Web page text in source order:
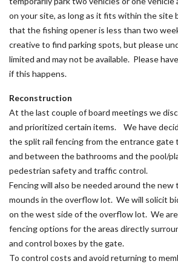
on your site, as long as it fits within the site
that the fishing opener is less than two
creative to find parking spots, but please
limited and may not be available. Please
if this happens.
Reconstruction
At the last couple of board meetings we
and prioritized certain items. We have
the split rail fencing from the entrance
and between the bathrooms and the pool/
pedestrian safety and traffic control.
Fencing will also be needed around the
mounds in the overflow lot. We will solicit
on the west side of the overflow lot. We
fencing options for the areas directly
and control boxes by the gate.
To control costs and avoid returning to